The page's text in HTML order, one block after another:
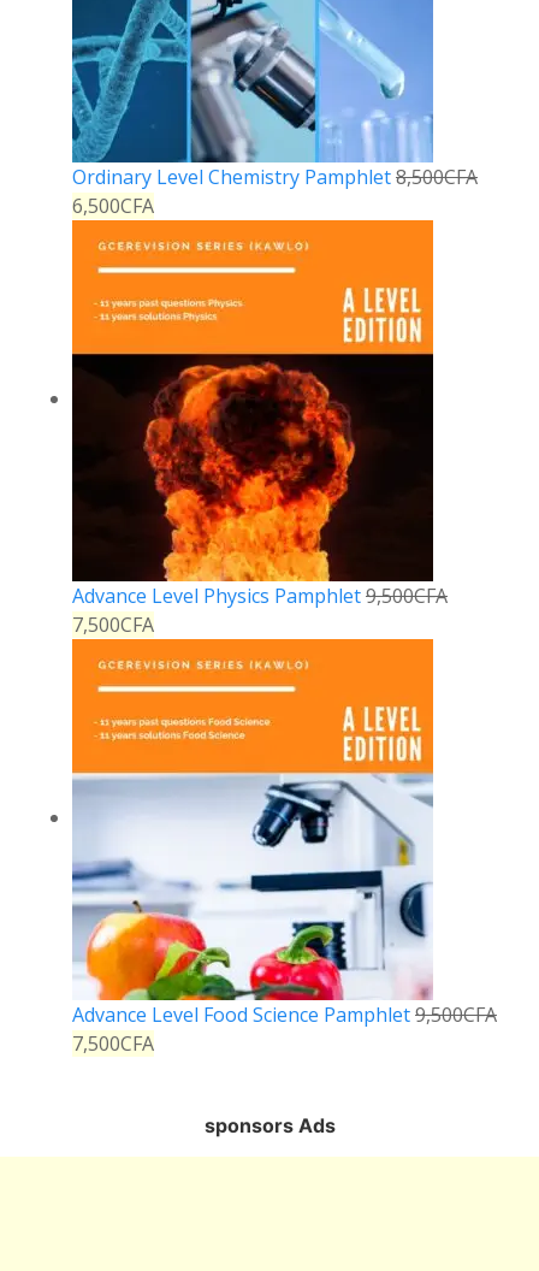
Ordinary Level Chemistry Pamphlet8,500CFA
6,500CFA
Advance Level Physics Pamphlet9,500CFA
7,500CFA
Advance Level Food Science Pamphlet9,500CFA
7,500CFA
sponsors Ads